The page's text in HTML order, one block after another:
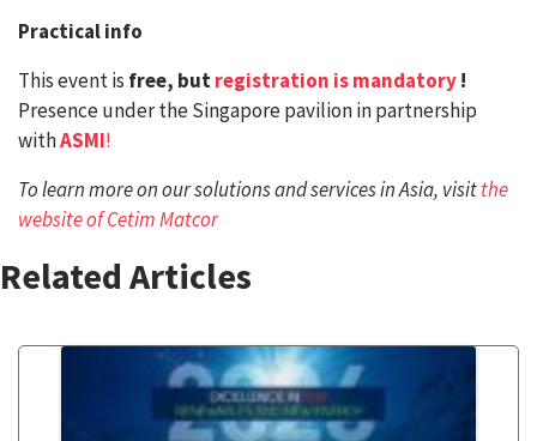
Practical info
This event is free, butregistration is mandatory!
Presence under the Singapore pavilion in partnership
withASMI!
To learn more on our solutions and services in Asia, visitthe
website of Cetim Matcor
Related Articles